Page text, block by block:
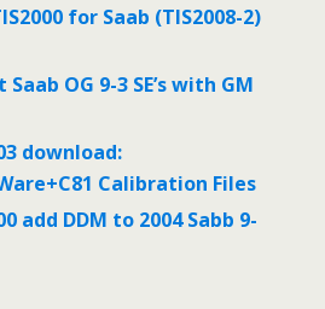
for Saab (TIS2008-2)
OG 9-3 SE’s with GM
download:
Calibration Files
add DDM to 2004 Sabb 9-